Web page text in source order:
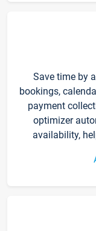
Save time by
bookings,
payment
optimizer
availability,